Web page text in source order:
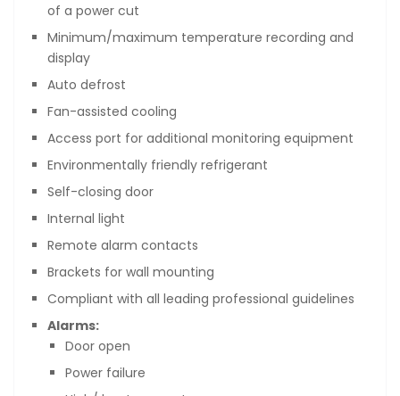
of a power cut
Minimum/maximum temperature recording and
display
Auto defrost
Fan-assisted cooling
Access port for additional monitoring equipment
Environmentally friendly refrigerant
Self-closing door
Internal light
Remote alarm contacts
Brackets for wall mounting
Compliant with all leading professional guidelines
Alarms:
Door open
Power failure